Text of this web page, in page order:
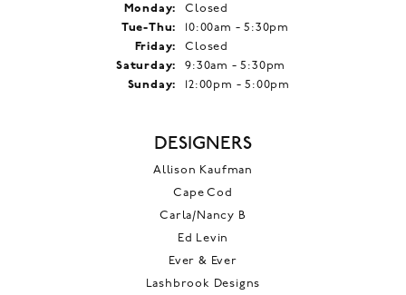
Monday:
Closed
Tue-Thu: Tuesday - Thursday:
10:00am - 5:30pm
Friday:
Closed
Saturday:
9:30am - 5:30pm
Sunday:
12:00pm - 5:00pm
DESIGNERS
Allison Kaufman
Cape Cod
Carla/Nancy B
Ed Levin
Ever & Ever
Lashbrook Designs